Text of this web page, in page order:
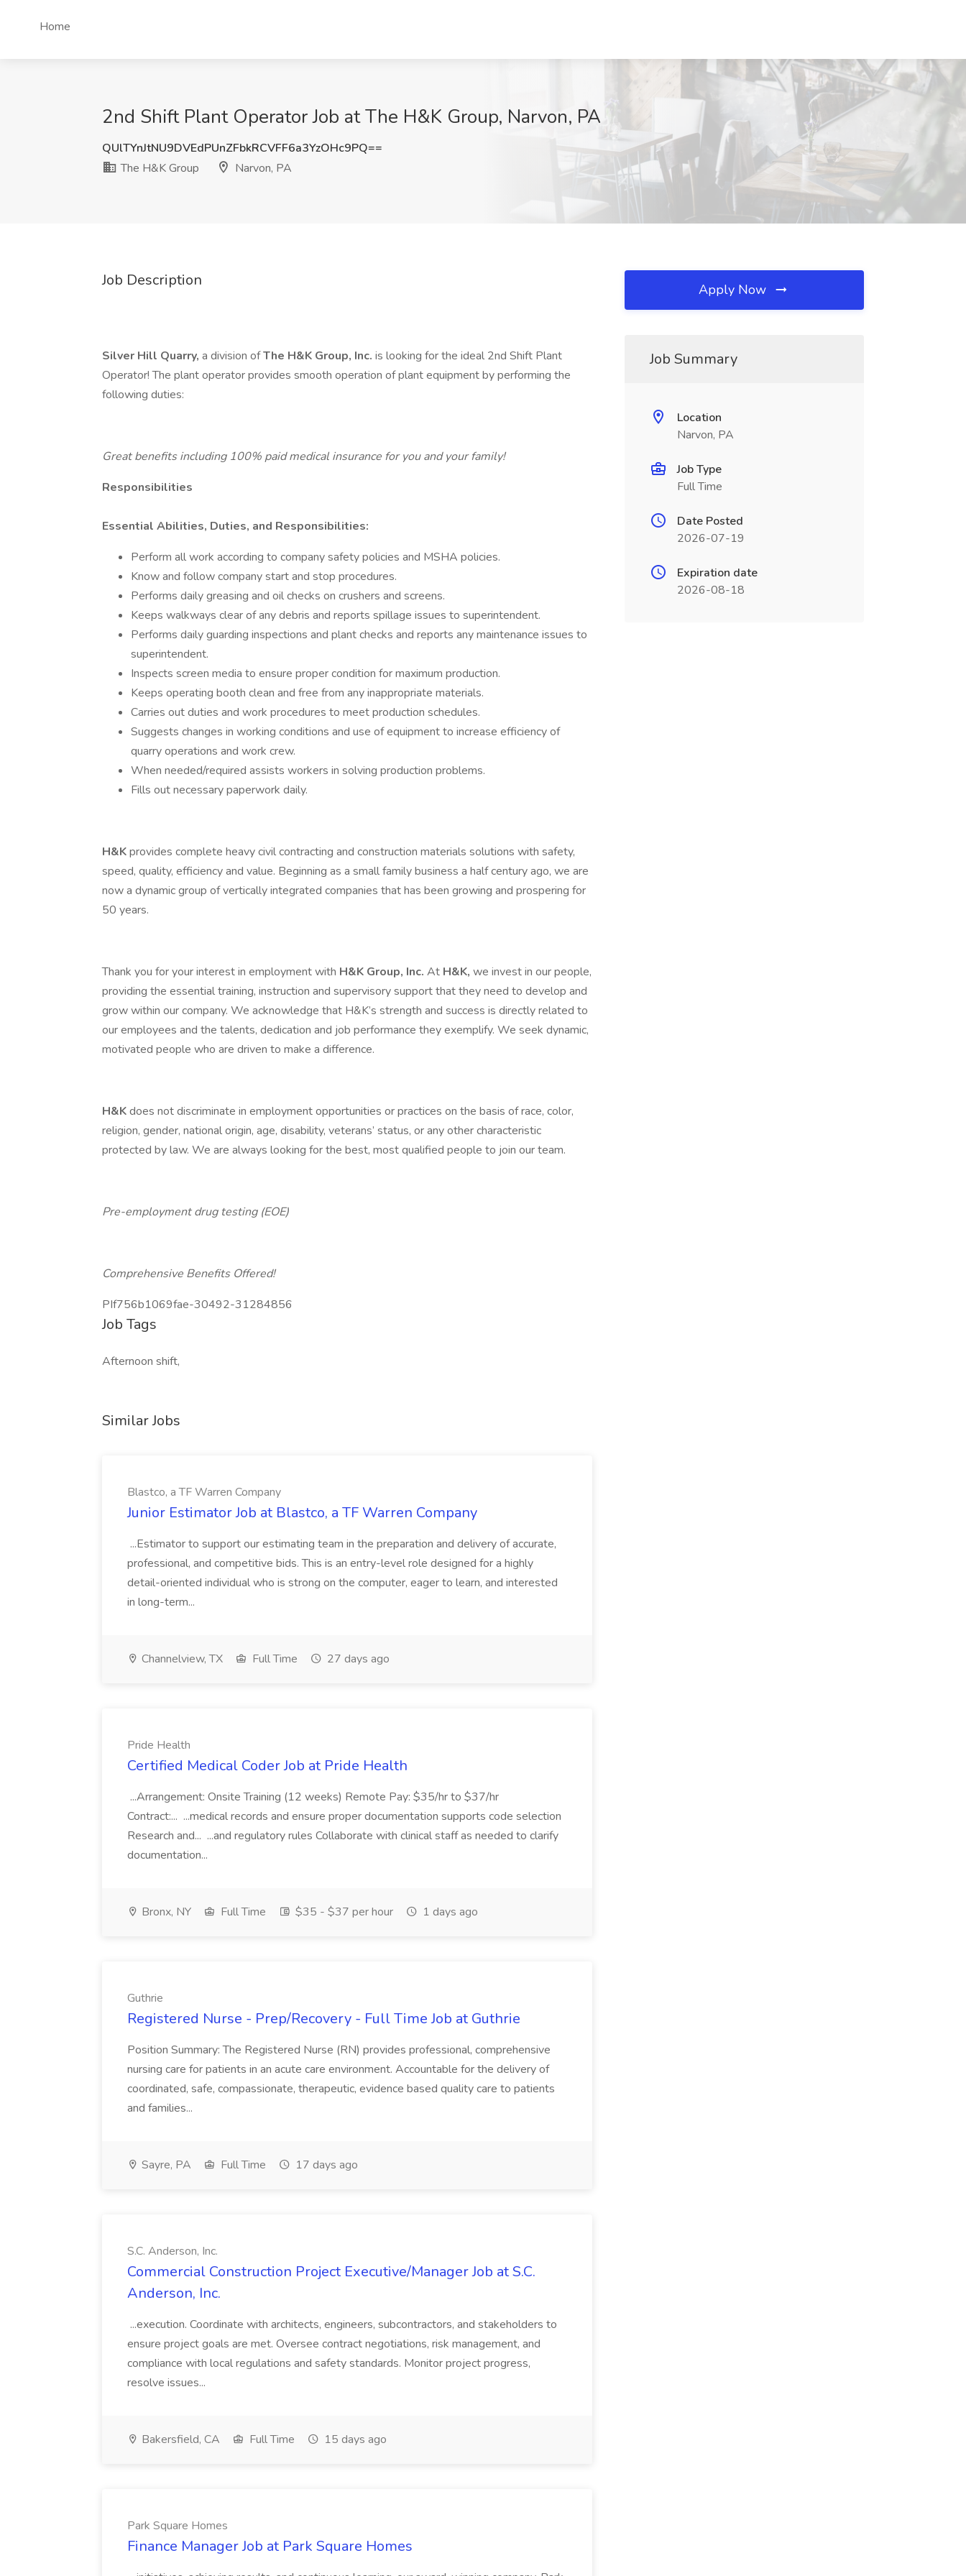
Home
2nd Shift Plant Operator Job at The H&K Group, Narvon, PA
QUlTYnJtNU9DVEdPUnZFbkRCVFF6a3YzOHc9PQ==
The H&K Group
Narvon, PA
Job Description
Silver Hill Quarry, a division ofThe H&K Group, Inc. is looking for the ideal 2nd Shift Plant
Operator! The plant operator provides smooth operation of plant equipment by performing the
following duties:
Great benefits including 100% paid medical insurance for you and your family!
Responsibilities
Essential Abilities, Duties, and Responsibilities:
Perform all work according to company safety policies and MSHA policies.
Know and follow company start and stop procedures.
Performs daily greasing and oil checks on crushers and screens.
Keeps walkways clear of any debris and reports spillage issues to superintendent.
Performs daily guarding inspections and plant checks and reports any maintenance issues to
superintendent.
Inspects screen media to ensure proper condition for maximum production.
Keeps operating booth clean and free from any inappropriate materials.
Carries out duties and work procedures to meet production schedules.
Suggests changes in working conditions and use of equipment to increase efficiency of
quarry operations and work crew.
When needed/required assists workers in solving production problems.
Fills out necessary paperwork daily.
H&Kprovides complete heavy civil contracting and construction materials solutions with safety,
speed, quality, efficiency and value. Beginning as a small family business a half century ago, we are
now a dynamic group of vertically integrated companies that has been growing and prospering for
50 years.
Thank you for your interest in employment with H&K Group, Inc. At H&K, we invest in our people,
providing the essential training, instruction and supervisory support that they need to develop and
grow within our company. We acknowledge that H&K’s strength and success is directly related to
our employees and the talents, dedication and job performance they exemplify. We seek dynamic,
motivated people who are driven to make a difference.
H&Kdoes not discriminate in employment opportunities or practices on the basis of race, color,
religion, gender, national origin, age, disability, veterans’ status, or any other characteristic
protected by law. We are always looking for the best, most qualified people to join our team.
Pre-employment drug testing (EOE)
Comprehensive Benefits Offered!
PIf756b1069fae-30492-31284856
Job Tags
Afternoon shift,
Similar Jobs
Blastco, a TF Warren Company
Junior Estimator Job at Blastco, a TF Warren Company
...Estimator to support our estimating team in the preparation and delivery of accurate,
professional, and competitive bids. This is an entry-level role designed for a highly
detail-oriented individual who is strong on the computer, eager to learn, and interested
in long-term...
Channelview, TX Full Time 27 days ago
Pride Health
Certified Medical Coder Job at Pride Health
...Arrangement: Onsite Training (12 weeks) Remote Pay: $35/hr to $37/hr
Contract:... ...medical records and ensure proper documentation supports code selection
Research and... ...and regulatory rules Collaborate with clinical staff as needed to clarify
documentation...
Bronx, NY Full Time $35 - $37 per hour 1 days ago
Guthrie
Registered Nurse - Prep/Recovery - Full Time Job at Guthrie
Position Summary: The Registered Nurse (RN) provides professional, comprehensive
nursing care for patients in an acute care environment. Accountable for the delivery of
coordinated, safe, compassionate, therapeutic, evidence based quality care to patients
and families...
Sayre, PA Full Time 17 days ago
S.C. Anderson, Inc.
Commercial Construction Project Executive/Manager Job at S.C.
Anderson, Inc.
...execution. Coordinate with architects, engineers, subcontractors, and stakeholders to
ensure project goals are met. Oversee contract negotiations, risk management, and
compliance with local regulations and safety standards. Monitor project progress,
resolve issues...
Bakersfield, CA Full Time 15 days ago
Park Square Homes
Finance Manager Job at Park Square Homes
Apply Now
Job Summary
Location
Narvon, PA
Job Type
Full Time
Date Posted
2026-07-19
Expiration date
2026-08-18